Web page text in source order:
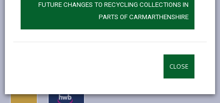
FUTURE CHANGES TO RECYCLING COLLECTIONS IN
PARTS OF CARMARTHENSHIRE
CLOSE
open
content
How much does it cost?-
open
content